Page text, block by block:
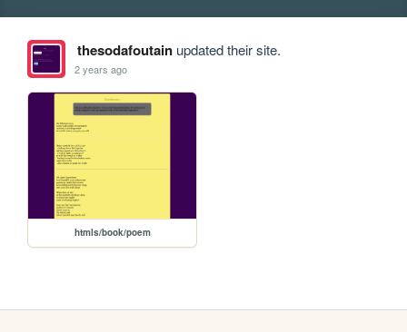
thesodafoutainupdated their site.
2 years ago
htmls/book/poem